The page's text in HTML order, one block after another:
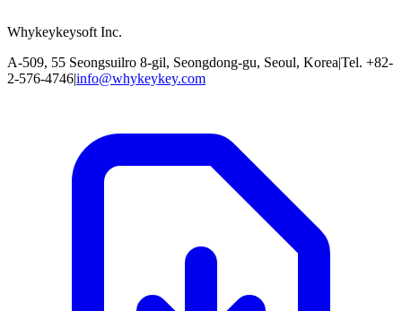
Whykeykeysoft Inc.
A-509, 55 Seongsuilro 8-gil, Seongdong-gu, Seoul, Korea|Tel. +82-
2-576-4746|info@whykeykey.com